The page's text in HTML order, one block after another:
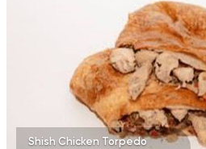
Shish Chicken Torpedo